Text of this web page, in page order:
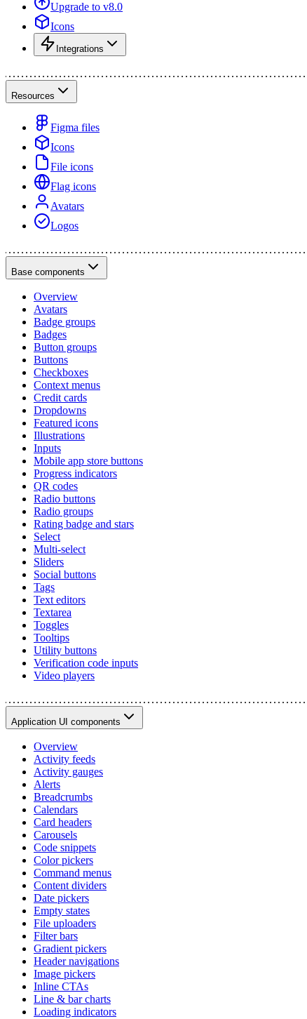
Upgrade to v8.0
Icons
Integrations
Resources
Figma files
Icons
File icons
Flag icons
Avatars
Logos
Base components
Overview
Avatars
Badge groups
Badges
Button groups
Buttons
Checkboxes
Context menus
Credit cards
Dropdowns
Featured icons
Illustrations
Inputs
Mobile app store buttons
Progress indicators
QR codes
Radio buttons
Radio groups
Rating badge and stars
Select
Multi-select
Sliders
Social buttons
Tags
Text editors
Textarea
Toggles
Tooltips
Utility buttons
Verification code inputs
Video players
Application UI components
Overview
Activity feeds
Activity gauges
Alerts
Breadcrumbs
Calendars
Card headers
Carousels
Code snippets
Color pickers
Command menus
Content dividers
Date pickers
Empty states
File uploaders
Filter bars
Gradient pickers
Header navigations
Image pickers
Inline CTAs
Line & bar charts
Loading indicators